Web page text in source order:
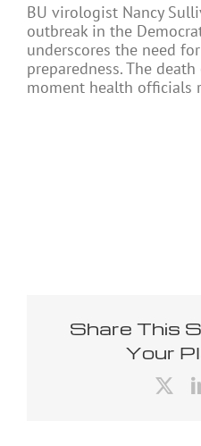
BU virologist Nancy
outbreak in the
underscores the need
preparedness. The
moment health officials
Share This
Your